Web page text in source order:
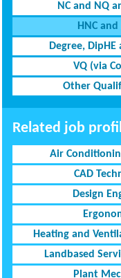
NC and NQ
HNC
Degree, DipHE
VQ (via
Other
Related job
Air
CAD
Design
Heating and
Landbased
Plant